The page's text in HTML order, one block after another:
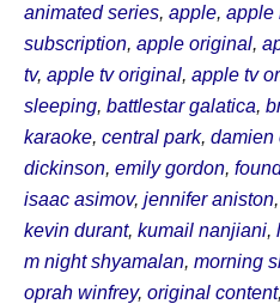
animated series, apple, apple
subscription, apple original,
tv, apple tv original, apple tv
sleeping, battlestar galatica,
karaoke, central park, damien
dickinson, emily gordon,
isaac asimov, jennifer aniston,
kevin durant, kumail nanjiani,
m night shyamalan, morning
oprah winfrey, original content,